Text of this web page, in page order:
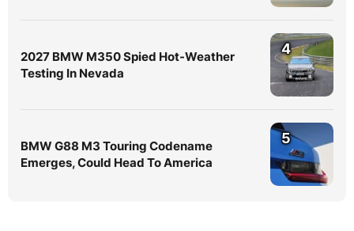
2027 BMW M350 Spied Hot-Weather
Testing In Nevada
4
BMW G88 M3 Touring Codename
Emerges, Could Head To America
5